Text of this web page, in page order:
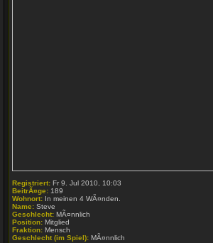
Registriert: Fr 9. Jul 2010, 10:03
BeitrÃ¤ge: 189
Wohnort: In meinen 4 WÃ¤nden.
Name: Steve
Geschlecht: MÃ¤nnlich
Position: Mitglied
Fraktion: Mensch
Geschlecht (im Spiel): MÃ¤nnlich